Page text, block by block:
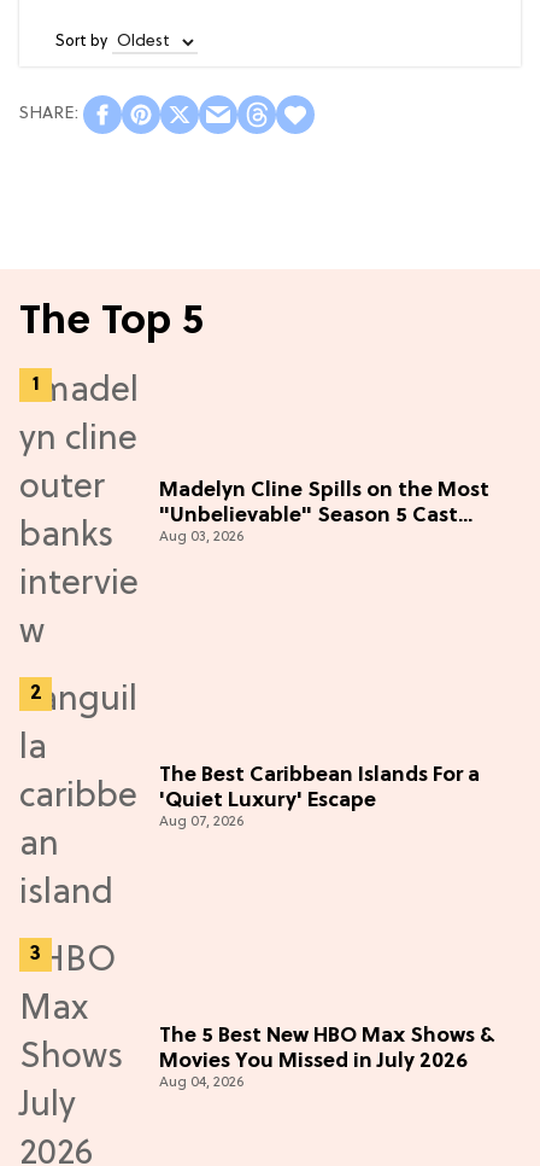
Sort by
The Top 5
Madelyn Cline Spills on the Most
"Unbelievable" Season 5 Cast
Adventure (Exclusive)
Aug 03, 2026
The Best Caribbean Islands For a
'Quiet Luxury' Escape
Aug 07, 2026
The 5 Best New HBO Max Shows &
Movies You Missed in July 2026
Aug 04, 2026